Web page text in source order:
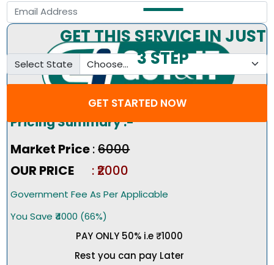
Select State
GET STARTED NOW
GET THIS SERVICE IN JUST
3 STEP
Pricing Summary :-
Market Price:₹6000
OUR PRICE
: ₹2000
Government Fee As Per Applicable
You Save ₹4000 (66%)
PAY ONLY 50% i.e ₹1000
Rest you can pay Later